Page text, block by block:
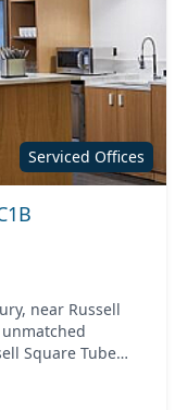
Serviced Offices
near Russell
Square Tube